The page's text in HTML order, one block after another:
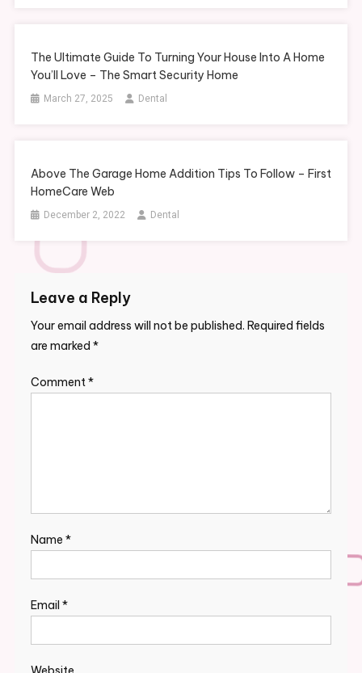
The Ultimate Guide To Turning Your House Into A Home
You’ll Love – The Smart Security Home
March 27, 2025 Dental
Above The Garage Home Addition Tips To Follow – First
HomeCare Web
December 2, 2022 Dental
Leave a Reply
Your email address will not be published. Required fields
are marked *
Comment*
Name *
Email *